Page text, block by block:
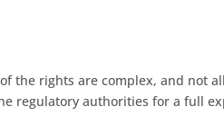
the rights are complex, and not
regulatory authorities for a full